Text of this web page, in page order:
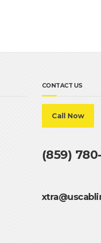
CONTACT US
Call Now
(859)